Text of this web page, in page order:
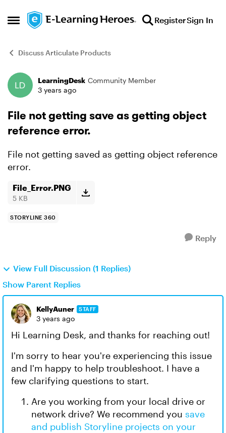
Open Side Menu
Skip to content RegisterSign In
Discuss Articulate Products
Forum Discussion
LearningDesk Community Member
3 years ago
File not getting save as getting object
reference error.
File not getting saved as getting object reference
error.
File_Error.PNG
5 KB
STORYLINE 360
Reply
View Full Discussion (1 Replies)
Show Parent Replies
KellyAuner STAFF
3 years ago
Hi Learning Desk, and thanks for reaching out!
I'm sorry to hear you're experiencing this issue
and I'm happy to help troubleshoot. I have a
few clarifying questions to start.
Are you working from your local drive or
network drive? We recommend you save
and publish Storyline projects on your